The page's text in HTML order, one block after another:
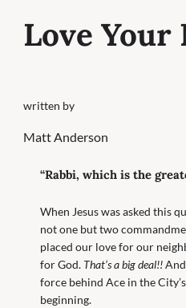
Love Your
written by
Matt Anderson
“Rabbi, which is the
When Jesus was asked this
not one but two
placed our love for our
for God. That’s a big deal!!
force behind Ace in the
beginning.